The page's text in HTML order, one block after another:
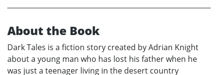
About the Book
Dark Tales is a fiction story created by Adrian Knight
about a young man who has lost his father when he
was just a teenager living in the desert country